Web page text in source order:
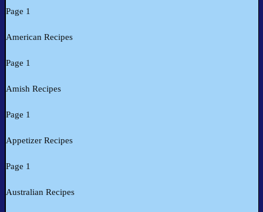
Page 1
American Recipes
Page 1
Amish Recipes
Page 1
Appetizer Recipes
Page 1
Australian Recipes